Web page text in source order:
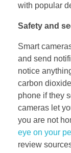
with popular
Safety and
Smart
and send
notice
carbon
phone if they
cameras let
you are not
eye on your
review